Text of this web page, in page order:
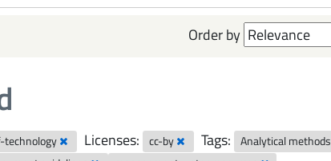
Order by
Licenses: cc-by Tags:
Analytical methods